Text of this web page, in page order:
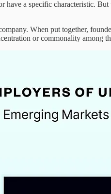
a specific characteristic.
When put together,
or commonality among